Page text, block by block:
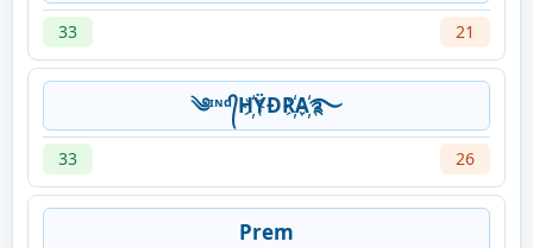
33 21
༄ᶦᶰᵈ᭄H҉ŸĐR҉A҉࿐
33 26
Prem